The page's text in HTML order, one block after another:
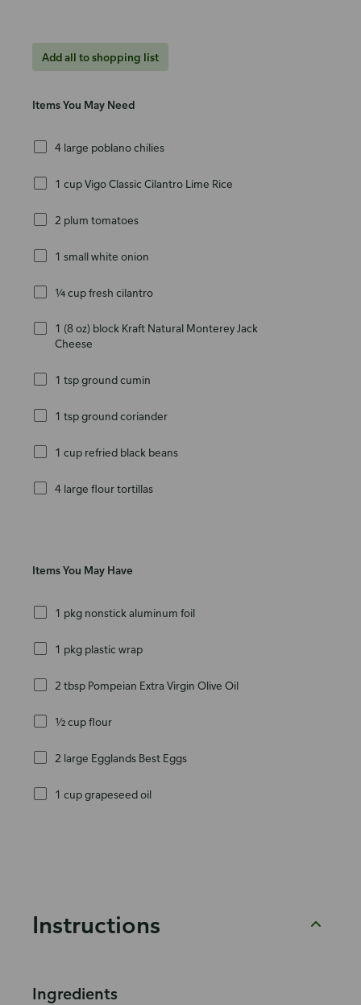
Add all to shopping list
Items You May Need
4 large poblano chilies
1 cup Vigo Classic Cilantro Lime Rice
2 plum tomatoes
1 small white onion
¼ cup fresh cilantro
1 (8 oz) block Kraft Natural Monterey Jack
Cheese
1 tsp ground cumin
1 tsp ground coriander
1 cup refried black beans
4 large flour tortillas
Items You May Have
1 pkg nonstick aluminum foil
1 pkg plastic wrap
2 tbsp Pompeian Extra Virgin Olive Oil
½ cup flour
2 large Egglands Best Eggs
1 cup grapeseed oil
Instructions
Ingredients